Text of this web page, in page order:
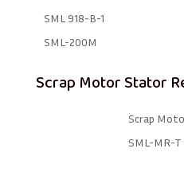
SML 918-B-1 ​
SML-200M
Scrap Motor Stator
Scrap
SML-MR-T